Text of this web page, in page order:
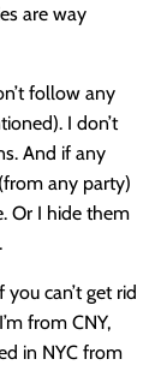
are way
follow any
I don’t
And if any
any party)
Or I hide them
can’t get rid
from CNY,
in NYC from